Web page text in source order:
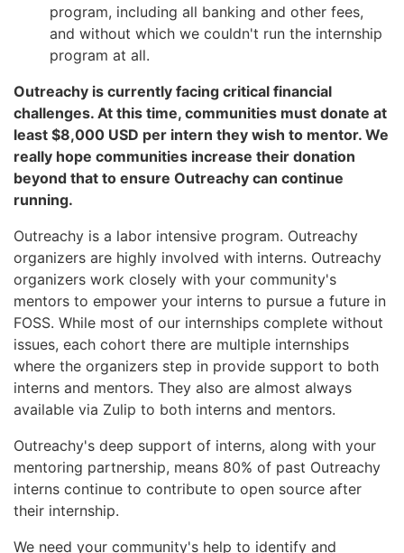
program, including all banking and other fees,
and without which we couldn't run the internship
program at all.
Outreachy is currently facing critical financial
challenges. At this time, communities must donate at
least $8,000 USD per intern they wish to mentor. We
really hope communities increase their donation
beyond that to ensure Outreachy can continue
running.
Outreachy is a labor intensive program. Outreachy
organizers are highly involved with interns. Outreachy
organizers work closely with your community's
mentors to empower your interns to pursue a future in
FOSS. While most of our internships complete without
issues, each cohort there are multiple internships
where the organizers step in provide support to both
interns and mentors. They also are almost always
available via Zulip to both interns and mentors.
Outreachy's deep support of interns, along with your
mentoring partnership, means 80% of past Outreachy
interns continue to contribute to open source after
their internship.
We need your community's help to identify and